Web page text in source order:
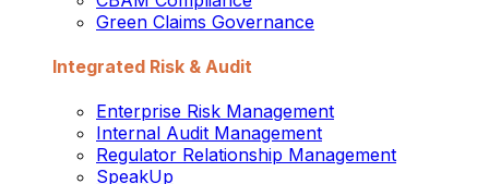
Green Claims Governance
Integrated Risk & Audit
Enterprise Risk Management
Internal Audit Management
Regulator Relationship Management
SpeakUp